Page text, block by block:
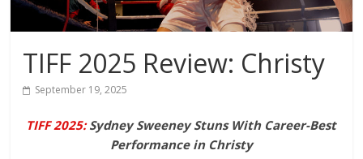
TIFF 2025 Review: Christy
September 19, 2025
TIFF 2025:Sydney Sweeney Stuns With Career-Best
Performance in Christy